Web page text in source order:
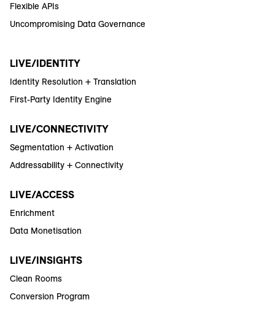
Flexible APIs
Uncompromising Data Governance
LIVE/IDENTITY
Identity Resolution + Translation
First-Party Identity Engine
LIVE/CONNECTIVITY
Segmentation + Activation
Addressability + Connectivity
LIVE/ACCESS
Enrichment
Data Monetisation
LIVE/INSIGHTS
Clean Rooms
Conversion Program